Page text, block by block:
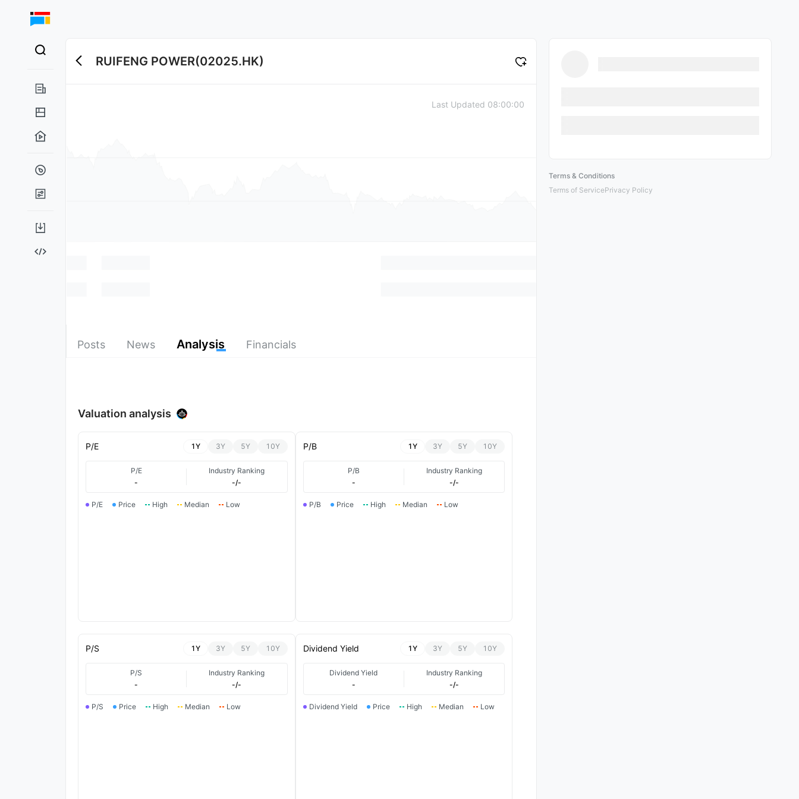
RUIFENG POWER(02025.HK)
Last Updated 08:00:00
Posts News Analysis Financials
Valuation analysis
P/E 1Y 3Y 5Y 10Y
P/E
-
Industry Ranking
-/-
P/E Price High Median Low
P/B 1Y 3Y 5Y 10Y
P/B
-
Industry Ranking
-/-
P/B Price High Median Low
P/S 1Y 3Y 5Y 10Y
P/S
-
Industry Ranking
-/-
P/S Price High Median Low
Dividend Yield 1Y 3Y 5Y 10Y
Dividend Yield
-
Industry Ranking
-/-
Dividend Yield Price High Median Low
Terms & Conditions
Terms of ServicePrivacy Policy